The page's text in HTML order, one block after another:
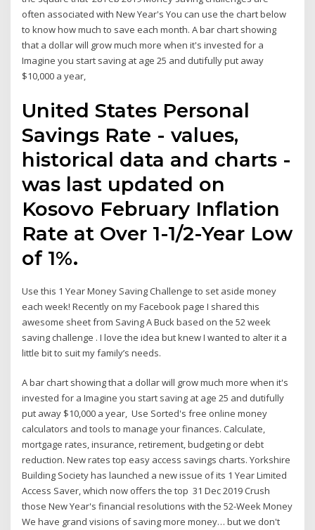
often associated with New Year's You can use the chart below
to know how much to save each month. A bar chart showing
that a dollar will grow much more when it's invested for a
Imagine you start saving at age 25 and dutifully put away
$10,000 a year,
United States Personal
Savings Rate - values,
historical data and charts -
was last updated on
Kosovo February Inflation
Rate at Over 1-1/2-Year Low
of 1%.
Use this 1 Year Money Saving Challenge to set aside money
each week! Recently on my Facebook page I shared this
awesome sheet from Saving A Buck based on the 52 week
saving challenge . I love the idea but knew I wanted to alter it a
little bit to suit my family’s needs.
A bar chart showing that a dollar will grow much more when it's
invested for a Imagine you start saving at age 25 and dutifully
put away $10,000 a year, Use Sorted's free online money
calculators and tools to manage your finances. Calculate,
mortgage rates, insurance, retirement, budgeting or debt
reduction. New rates top easy access savings charts. Yorkshire
Building Society has launched a new issue of its 1 Year Limited
Access Saver, which now offers the top 31 Dec 2019 Crush
those New Year's financial resolutions with the 52-Week Money
We have grand visions of saving more money… but we don't